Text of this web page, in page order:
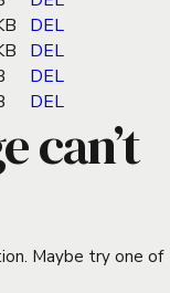
DEL
DEL
DEL
DEL
can’t
Maybe try one of